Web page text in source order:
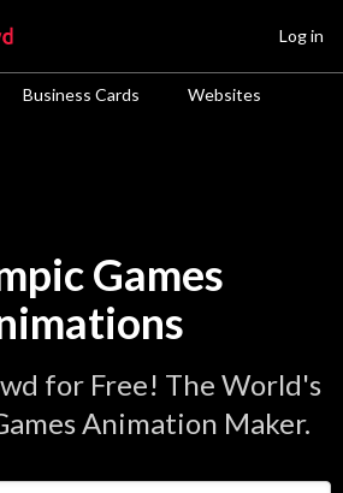
Business Cards Websites
Log in
Games
for Free! The World's
Animation Maker.